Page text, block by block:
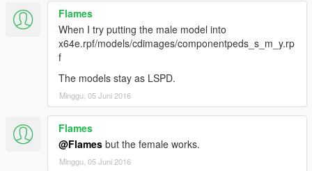
Flames
When I try putting the male model into
x64e.rpf/models/cdimages/componentpeds_s_m_y.rp
f
The models stay as LSPD.
Minggu, 05 Juni 2016
Flames
@Flames but the female works.
Minggu, 05 Juni 2016